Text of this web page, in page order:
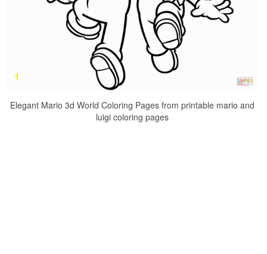
Elegant Mario 3d World Coloring Pages from printable mario and
luigi coloring pages